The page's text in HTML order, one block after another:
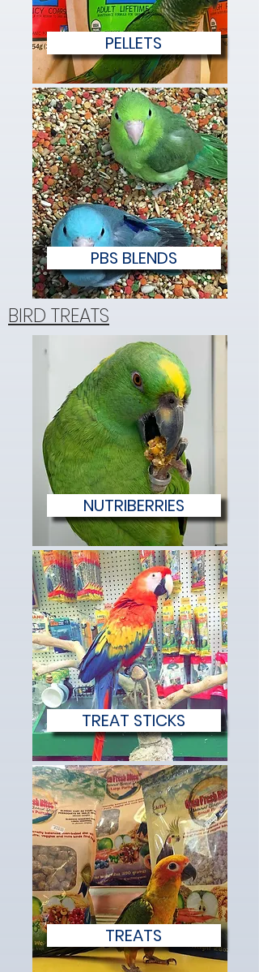
PELLETS
PBS BLENDS
BIRD TREATS
NUTRIBERRIES
TREAT STICKS
TREATS